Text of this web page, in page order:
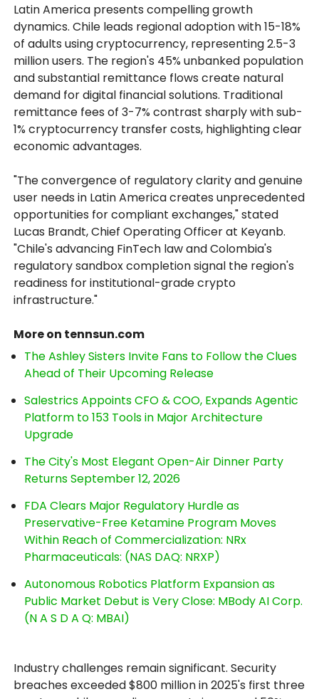
Latin America presents compelling growth
dynamics. Chile leads regional adoption with 15-18%
of adults using cryptocurrency, representing 2.5-3
million users. The region's 45% unbanked population
and substantial remittance flows create natural
demand for digital financial solutions. Traditional
remittance fees of 3-7% contrast sharply with sub-
1% cryptocurrency transfer costs, highlighting clear
economic advantages.
"The convergence of regulatory clarity and genuine
user needs in Latin America creates unprecedented
opportunities for compliant exchanges," stated
Lucas Brandt, Chief Operating Officer at Keyanb.
"Chile's advancing FinTech law and Colombia's
regulatory sandbox completion signal the region's
readiness for institutional-grade crypto
infrastructure."
More on tennsun.com
The Ashley Sisters Invite Fans to Follow the Clues
Ahead of Their Upcoming Release
Salestrics Appoints CFO & COO, Expands Agentic
Platform to 153 Tools in Major Architecture
Upgrade
The City's Most Elegant Open-Air Dinner Party
Returns September 12, 2026
FDA Clears Major Regulatory Hurdle as
Preservative-Free Ketamine Program Moves
Within Reach of Commercialization: NRx
Pharmaceuticals: (NAS DAQ: NRXP)
Autonomous Robotics Platform Expansion as
Public Market Debut is Very Close: MBody AI Corp.
(N A S D A Q: MBAI)
Industry challenges remain significant. Security
breaches exceeded $800 million in 2025's first three